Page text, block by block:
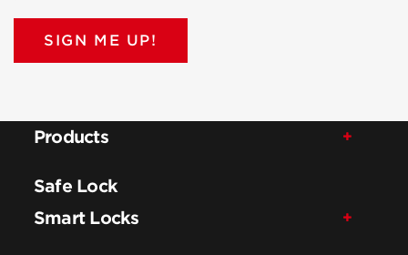
SIGN ME UP!
Products
Safe Lock
Smart Locks